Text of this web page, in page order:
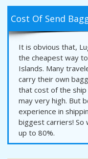
Cost Of Send
It is obvious that,
the cheapest way
Islands. Many
carry their own
that cost of the
may very high. But
experience in
biggest carriers! So
up to 80%.